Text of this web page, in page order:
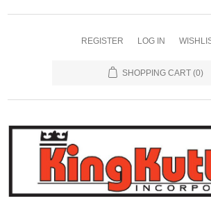
REGISTER LOG IN
SHOPPING CART (0)